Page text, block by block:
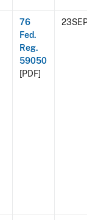
76
Fed.
Reg.
59050
[PDF]